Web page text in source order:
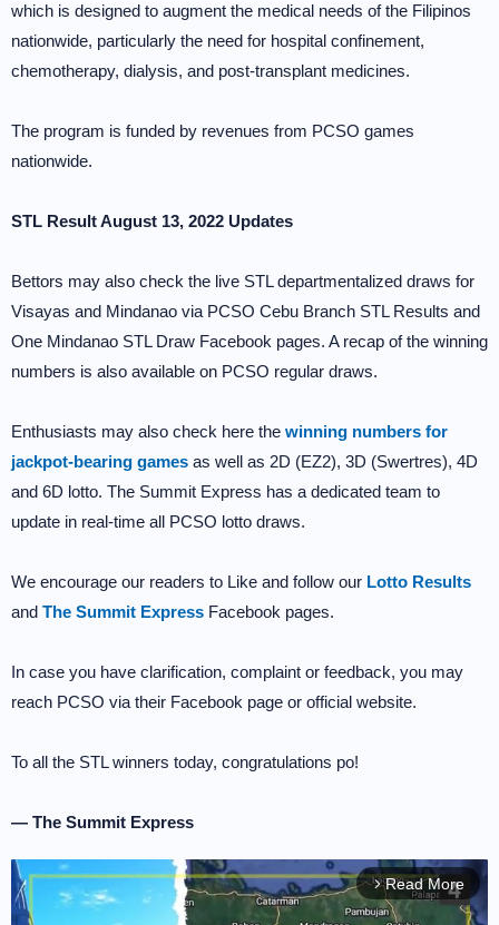
which is designed to augment the medical needs of the Filipinos
nationwide, particularly the need for hospital confinement,
chemotherapy, dialysis, and post-transplant medicines.
The program is funded by revenues from PCSO games
nationwide.
STL Result August 13, 2022 Updates
Bettors may also check the live STL departmentalized draws for
Visayas and Mindanao via PCSO Cebu Branch STL Results and
One Mindanao STL Draw Facebook pages. A recap of the winning
numbers is also available on PCSO regular draws.
Enthusiasts may also check here the winning numbers for
jackpot-bearing games as well as 2D (EZ2), 3D (Swertres), 4D
and 6D lotto. The Summit Express has a dedicated team to
update in real-time all PCSO lotto draws.
We encourage our readers to Like and follow our Lotto Results
and The Summit Express Facebook pages.
In case you have clarification, complaint or feedback, you may
reach PCSO via their Facebook page or official website.
To all the STL winners today, congratulations po!
— The Summit Express
arrow_forward_ios Read More